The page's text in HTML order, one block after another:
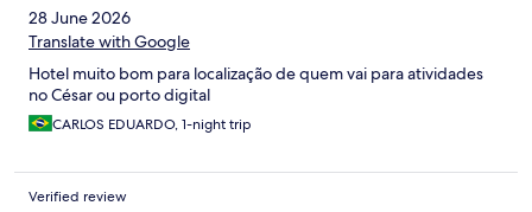
28 June 2026
Translate with Google
Hotel muito bom para localização de quem vai para atividades
no César ou porto digital
CARLOS EDUARDO, 1-night trip
Verified review